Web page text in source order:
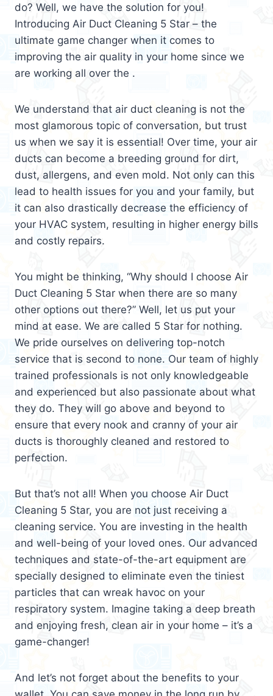
do? Well, we have the solution for you!
Introducing Air Duct Cleaning 5 Star – the
ultimate game changer when it comes to
improving the air quality in your home since we
are working all over the .
We understand that air duct cleaning is not the
most glamorous topic of conversation, but trust
us when we say it is essential! Over time, your air
ducts can become a breeding ground for dirt,
dust, allergens, and even mold. Not only can this
lead to health issues for you and your family, but
it can also drastically decrease the efficiency of
your HVAC system, resulting in higher energy bills
and costly repairs.
You might be thinking, “Why should I choose Air
Duct Cleaning 5 Star when there are so many
other options out there?” Well, let us put your
mind at ease. We are called 5 Star for nothing.
We pride ourselves on delivering top-notch
service that is second to none. Our team of highly
trained professionals is not only knowledgeable
and experienced but also passionate about what
they do. They will go above and beyond to
ensure that every nook and cranny of your air
ducts is thoroughly cleaned and restored to
perfection.
But that’s not all! When you choose Air Duct
Cleaning 5 Star, you are not just receiving a
cleaning service. You are investing in the health
and well-being of your loved ones. Our advanced
techniques and state-of-the-art equipment are
specially designed to eliminate even the tiniest
particles that can wreak havoc on your
respiratory system. Imagine taking a deep breath
and enjoying fresh, clean air in your home – it’s a
game-changer!
And let’s not forget about the benefits to your